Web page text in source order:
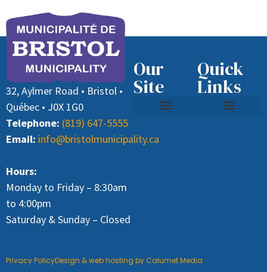
32, Aylmer Road • Bristol •
Québec • J0X 1G0
Telephone: (819) 647-5555
Email: info@bristolmunicipality.ca
Hours:
Monday to Friday – 8:30am
to 4:00pm
Saturday & Sunday – Closed
Our
Site
Quick
Links
Privacy PolicyDesign & web hosting by Calumet Media